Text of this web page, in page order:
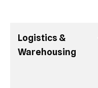
Logistics &
Warehousing